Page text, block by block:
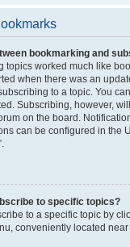
bookmarking and
topics worked much like
when there was an
to a topic. You
Subscribing, however,
on the board.
can be configured in the
to specific topics?
to a specific topic by
conveniently located